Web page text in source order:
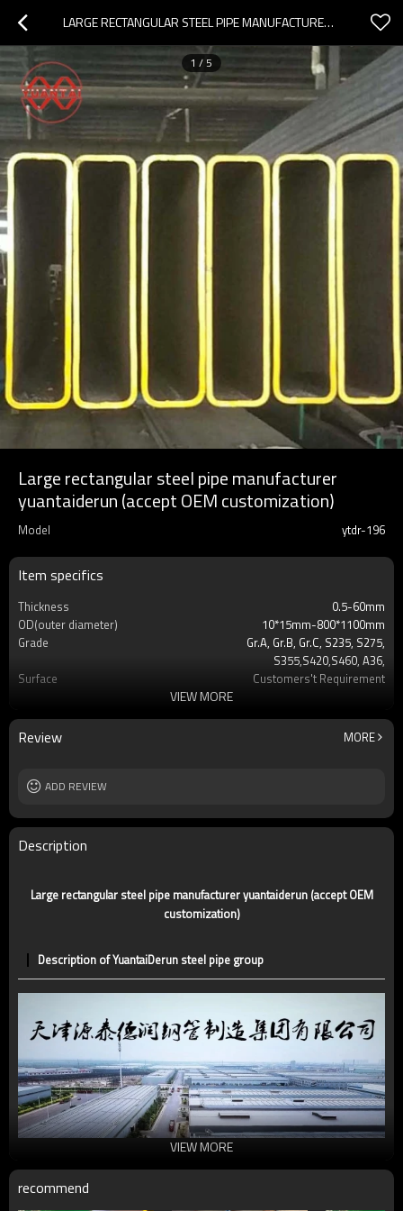
LARGE RECTANGULAR STEEL PIPE MANUFACTURER YUANTAIDERUN (ACCEPT OEM CUSTOMIZATION)
1 /5
Large rectangular steel pipe manufacturer
yuantaiderun (accept OEM customization)
Model ytdr-196
Item specifics
Thickness
0.5-60mm
OD(outer diameter)
10*15mm-800*1100mm
Grade
Gr.A, Gr.B, Gr.C, S235, S275,
S355,S420,S460, A36,
Surface
Customers't Requirement
Payment method
TT/LC
MOQ
2-5 Tons
Length
Certification
Technique
Supply capacity
VIEW MORE
Review MORE
ADD REVIEW
Description
Large rectangular steel pipe manufacturer yuantaiderun (accept OEM
customization)
Description of YuantaiDerun steel pipe group
VIEW MORE
recommend